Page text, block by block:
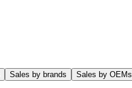
Sales by brands Sales by OEMs